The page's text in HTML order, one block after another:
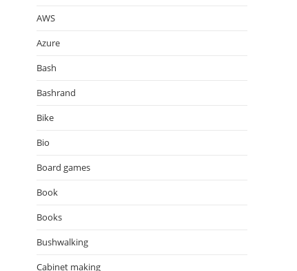
AWS
Azure
Bash
Bashrand
Bike
Bio
Board games
Book
Books
Bushwalking
Cabinet making